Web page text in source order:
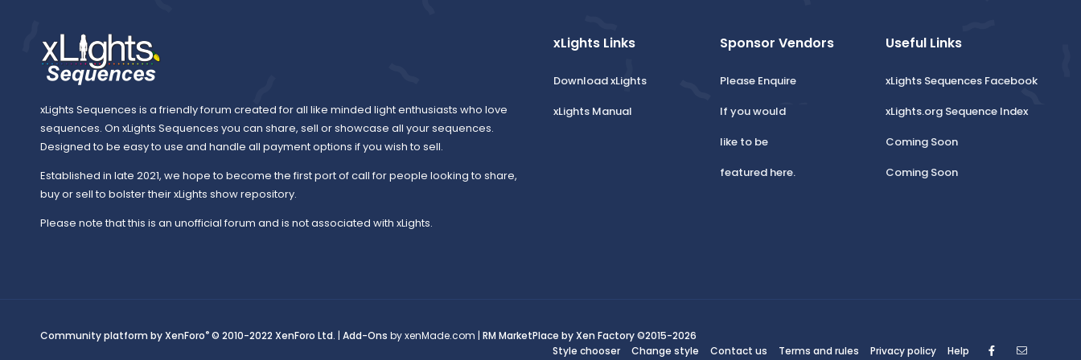
xLights Sequences is a friendly forum created for all like minded light enthusiasts who love
sequences. On xLights Sequences you can share, sell or showcase all your sequences.
Designed to be easy to use and handle all payment options if you wish to sell.
Established in late 2021, we hope to become the first port of call for people looking to share,
buy or sell to bolster their xLights show repository.
Please note that this is an unofficial forum and is not associated with xLights.
xLights Links
Download xLights
xLights Manual
Sponsor Vendors
Please Enquire
If you would
like to be
featured here.
Useful Links
xLights Sequences Facebook
xLights.org Sequence Index
Coming Soon
Coming Soon
Community platform by XenForo® © 2010-2022 XenForo Ltd. | Add-Ons by xenMade.com | RM MarketPlace by Xen Factory©2015-2026
Style chooser
Change style Contact us Terms and rules Privacy policy Help Facebook